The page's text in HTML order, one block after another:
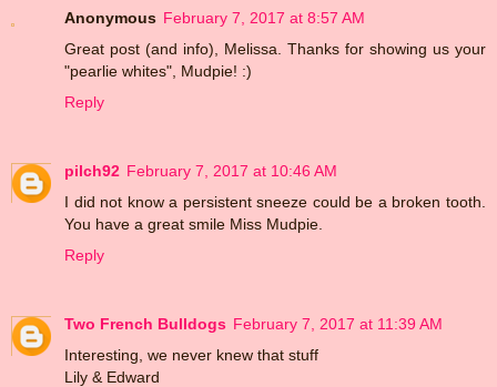
Anonymous February 7, 2017 at 8:57 AM
Great post (and info), Melissa. Thanks for showing us your
"pearlie whites", Mudpie! :)
Reply
pilch92 February 7, 2017 at 10:46 AM
I did not know a persistent sneeze could be a broken tooth.
You have a great smile Miss Mudpie.
Reply
Two French Bulldogs February 7, 2017 at 11:39 AM
Interesting, we never knew that stuff
Lily & Edward